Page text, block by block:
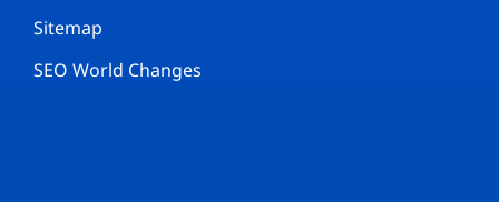
Sitemap
SEO World Changes